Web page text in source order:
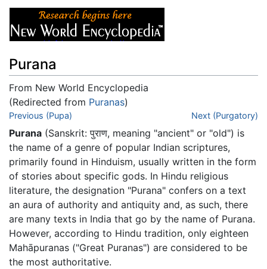
Purana
From New World Encyclopedia
(Redirected from Puranas)
Jump to:navigation
Previous (Pupa) Next (Purgatory)
Purana (Sanskrit: पुराण, meaning "ancient" or "old") is
the name of a genre of popular Indian scriptures,
primarily found in Hinduism, usually written in the form
of stories about specific gods. In Hindu religious
literature, the designation "Purana" confers on a text
an aura of authority and antiquity and, as such, there
are many texts in India that go by the name of Purana.
However, according to Hindu tradition, only eighteen
Mahāpuranas ("Great Puranas") are considered to be
the most authoritative.